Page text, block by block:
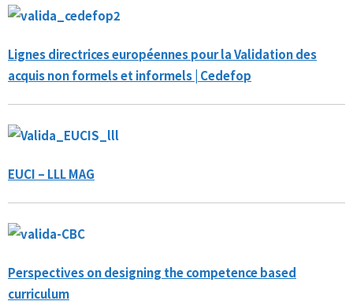
Lignes directrices européennes pour la Validation des
acquis non formels et informels | Cedefop
EUCI – LLL MAG
Perspectives on designing the competence based
curriculum